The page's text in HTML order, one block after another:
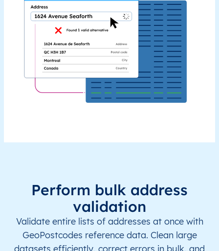
Perform bulk address
validation
Validate entire lists of addresses at once with
GeoPostcodes reference data. Clean large
datasets efficiently, correct errors in bulk, and